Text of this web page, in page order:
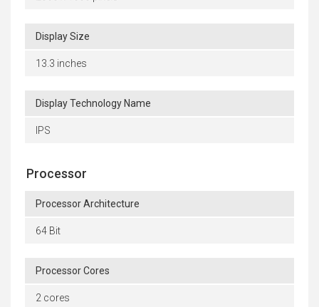
Display Size
13.3 inches
Display Technology Name
IPS
Processor
Processor Architecture
64 Bit
Processor Cores
2 cores